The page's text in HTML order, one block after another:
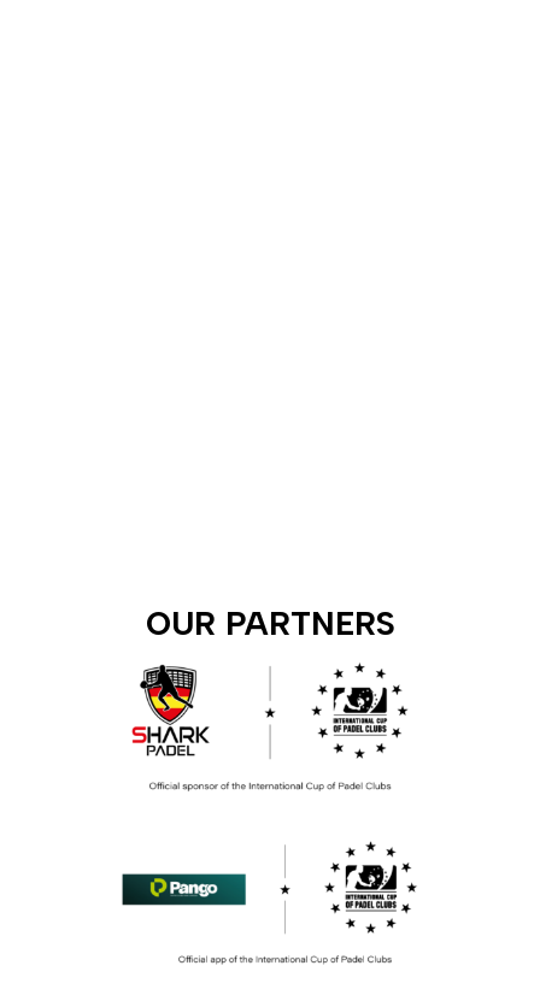
OUR PARTNERS